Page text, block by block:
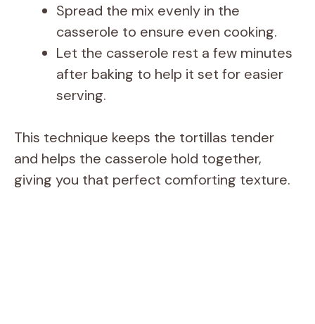
Spread the mix evenly in the
casserole to ensure even cooking.
Let the casserole rest a few minutes
after baking to help it set for easier
serving.
This technique keeps the tortillas tender
and helps the casserole hold together,
giving you that perfect comforting texture.